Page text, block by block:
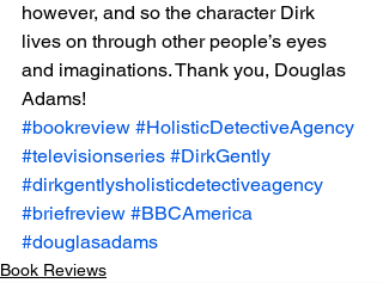
however, and so the character Dirk
lives on through other people’s eyes
and imaginations. Thank you, Douglas
Adams!
#bookreview #HolisticDetectiveAgency
#televisionseries #DirkGently
#dirkgentlysholisticdetectiveagency
#briefreview #BBCAmerica
#douglasadams
Book Reviews